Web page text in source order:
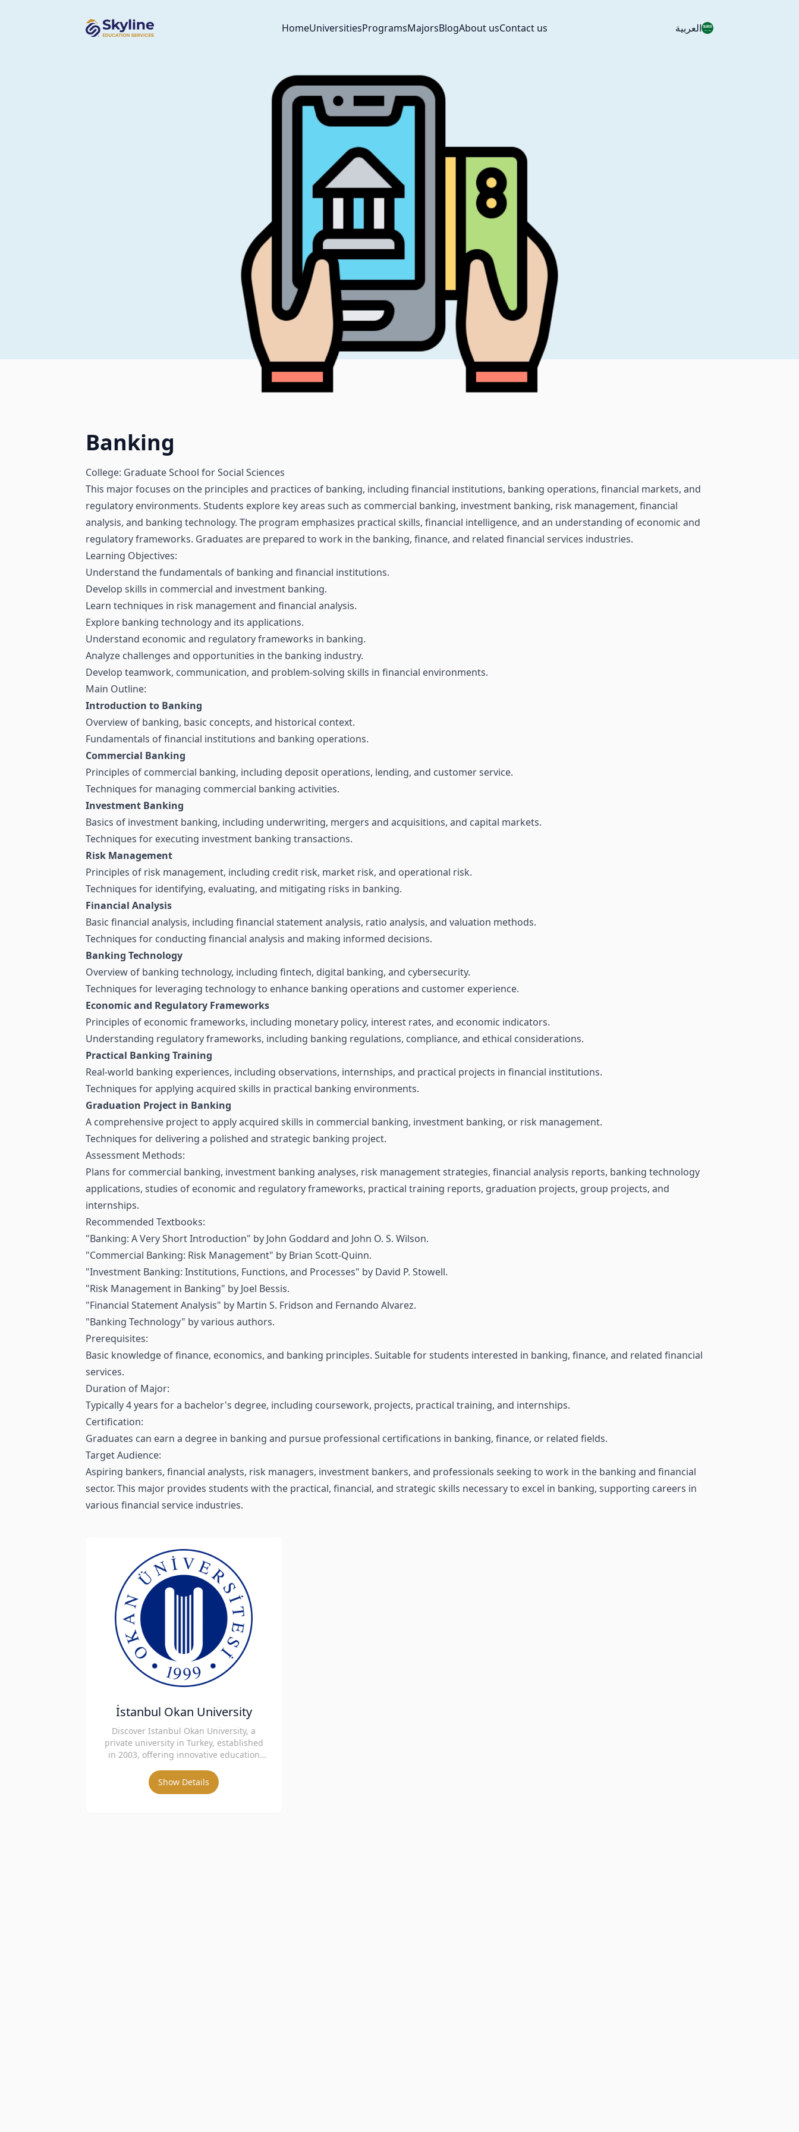
HomeUniversitiesProgramsMajorsBlogAbout usContact us العربية
Banking
College: Graduate School for Social Sciences
This major focuses on the principles and practices of banking, including financial institutions, banking operations, financial markets, and
regulatory environments. Students explore key areas such as commercial banking, investment banking, risk management, financial
analysis, and banking technology. The program emphasizes practical skills, financial intelligence, and an understanding of economic and
regulatory frameworks. Graduates are prepared to work in the banking, finance, and related financial services industries.
Learning Objectives:
Understand the fundamentals of banking and financial institutions.
Develop skills in commercial and investment banking.
Learn techniques in risk management and financial analysis.
Explore banking technology and its applications.
Understand economic and regulatory frameworks in banking.
Analyze challenges and opportunities in the banking industry.
Develop teamwork, communication, and problem-solving skills in financial environments.
Main Outline:
Introduction to Banking
Overview of banking, basic concepts, and historical context.
Fundamentals of financial institutions and banking operations.
Commercial Banking
Principles of commercial banking, including deposit operations, lending, and customer service.
Techniques for managing commercial banking activities.
Investment Banking
Basics of investment banking, including underwriting, mergers and acquisitions, and capital markets.
Techniques for executing investment banking transactions.
Risk Management
Principles of risk management, including credit risk, market risk, and operational risk.
Techniques for identifying, evaluating, and mitigating risks in banking.
Financial Analysis
Basic financial analysis, including financial statement analysis, ratio analysis, and valuation methods.
Techniques for conducting financial analysis and making informed decisions.
Banking Technology
Overview of banking technology, including fintech, digital banking, and cybersecurity.
Techniques for leveraging technology to enhance banking operations and customer experience.
Economic and Regulatory Frameworks
Principles of economic frameworks, including monetary policy, interest rates, and economic indicators.
Understanding regulatory frameworks, including banking regulations, compliance, and ethical considerations.
Practical Banking Training
Real-world banking experiences, including observations, internships, and practical projects in financial institutions.
Techniques for applying acquired skills in practical banking environments.
Graduation Project in Banking
A comprehensive project to apply acquired skills in commercial banking, investment banking, or risk management.
Techniques for delivering a polished and strategic banking project.
Assessment Methods:
Plans for commercial banking, investment banking analyses, risk management strategies, financial analysis reports, banking technology
applications, studies of economic and regulatory frameworks, practical training reports, graduation projects, group projects, and
internships.
Recommended Textbooks:
"Banking: A Very Short Introduction" by John Goddard and John O. S. Wilson.
"Commercial Banking: Risk Management" by Brian Scott-Quinn.
"Investment Banking: Institutions, Functions, and Processes" by David P. Stowell.
"Risk Management in Banking" by Joel Bessis.
"Financial Statement Analysis" by Martin S. Fridson and Fernando Alvarez.
"Banking Technology" by various authors.
Prerequisites:
Basic knowledge of finance, economics, and banking principles. Suitable for students interested in banking, finance, and related financial
services.
Duration of Major:
Typically 4 years for a bachelor's degree, including coursework, projects, practical training, and internships.
Certification:
Graduates can earn a degree in banking and pursue professional certifications in banking, finance, or related fields.
Target Audience:
Aspiring bankers, financial analysts, risk managers, investment bankers, and professionals seeking to work in the banking and financial
sector. This major provides students with the practical, financial, and strategic skills necessary to excel in banking, supporting careers in
various financial service industries.
İstanbul Okan University
Discover Istanbul Okan University, a
private university in Turkey, established
in 2003, offering innovative education
Show Details